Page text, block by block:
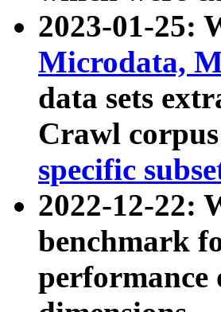
2023-01-25:
Microdata,
data sets
Crawl
specific
2022-12-22:
benchmark
performance